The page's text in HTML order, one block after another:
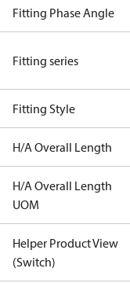
Fitting Phase Angle
Fitting series
Fitting Style
H/A Overall Length
H/A Overall Length
UOM
Helper Product View
(Switch)